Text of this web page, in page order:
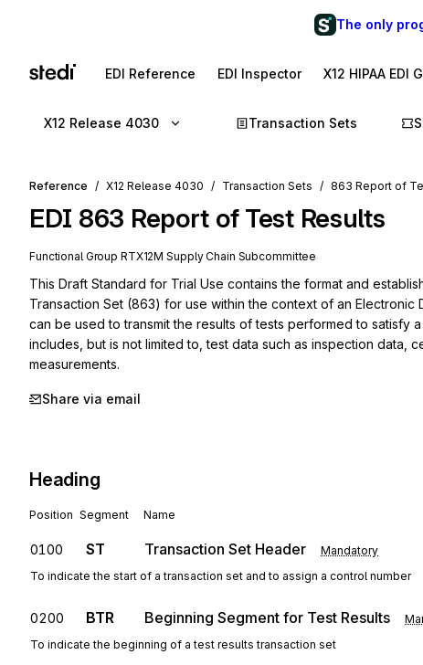
The only
EDI Reference EDI Inspector X12 HIPAA EDI
X12 Release 4030 Transaction Sets
Reference X12 Release 4030 Transaction Sets 863 Report of
EDI 863 Report of Test Results
Functional Group RTX12M Supply Chain Subcommittee
This Draft Standard for Trial Use contains the format and
Transaction Set (863) for use within the context of an Electronic
can be used to transmit the results of tests performed to satisfy
includes, but is not limited to, test data such as inspection data,
measurements.
Share via email
Heading
Position Segment Name
0100 ST Transaction Set Header Mandatory
To indicate the start of a transaction set and to assign a control number
0200 BTR Beginning Segment for Test Results
To indicate the beginning of a test results transaction set